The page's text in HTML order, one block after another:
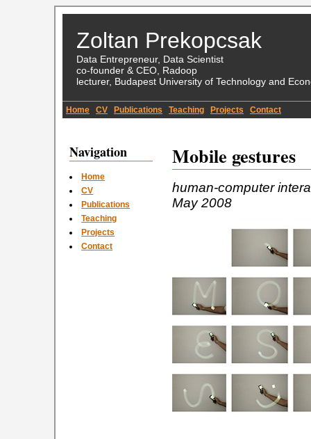
Zoltan Prekopcsak
Data Entrepreneur, Data Scientist
co-founder & CEO, Radoop
lecturer, Budapest University of Technology and
Home CV Publications Teaching Projects Contact
Navigation
Home
CV
Publications
Teaching
Projects
Contact
Mobile gestures
human-computer
May 2008